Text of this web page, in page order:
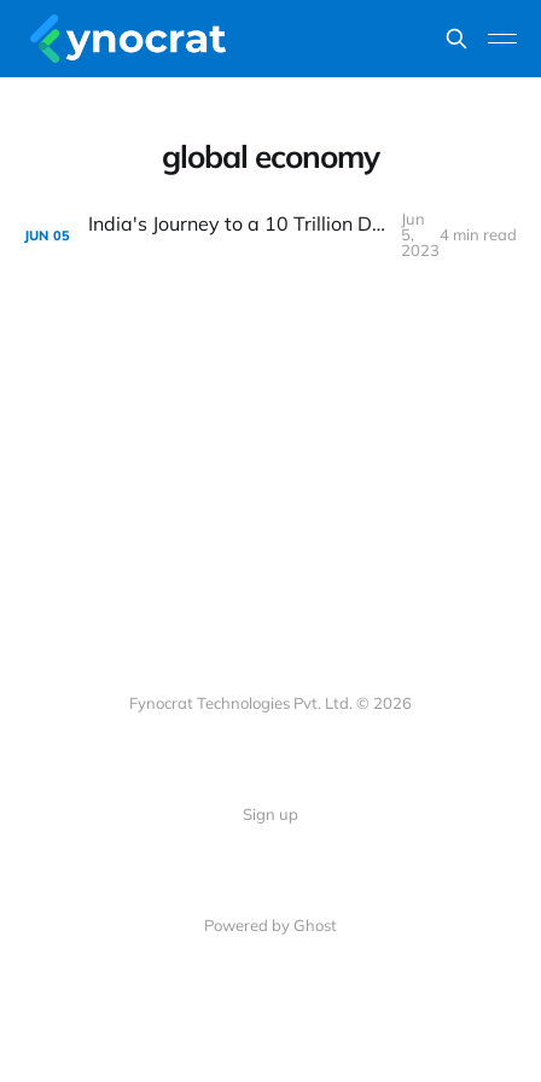
global economy
JUN 05 India's Journey to a 10 Trillion Dollar Economy: Challenges and Opportunities
Jun
5,
2023
4 min read
Fynocrat Technologies Pvt. Ltd. © 2026
Sign up
Powered by Ghost